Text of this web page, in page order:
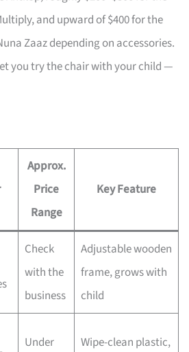
and upward of $400 for the
Zaaz depending on accessories.
you try the chair with your child —
Approx.
Price
Range
Key Feature
Check
with the
business
Adjustable wooden
frame, grows with
child
Under
Wipe-clean plastic,